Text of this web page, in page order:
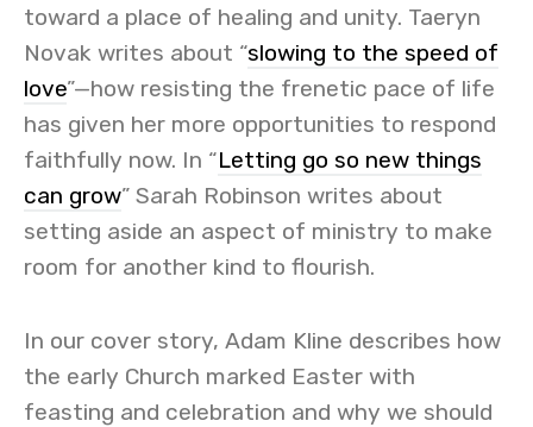
toward a place of healing and unity. Taeryn
Novak writes about “slowing to the speed of
love”—how resisting the frenetic pace of life
has given her more opportunities to respond
faithfully now. In “Letting go so new things
can grow” Sarah Robinson writes about
setting aside an aspect of ministry to make
room for another kind to flourish.
In our cover story, Adam Kline describes how
the early Church marked Easter with
feasting and celebration and why we should